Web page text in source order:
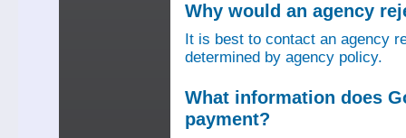
Why would an agency
It is best to contact an agency
determined by agency policy.
What information does
payment?